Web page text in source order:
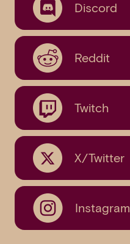
Discord
Reddit
Twitch
X/Twitter
Instagram